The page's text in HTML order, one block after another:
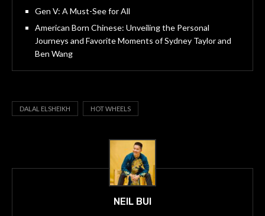
Gen V: A Must-See for All
American Born Chinese: Unveiling the Personal
Journeys and Favorite Moments of Sydney Taylor and
Ben Wang
DALAL ELSHEIKH HOT WHEELS
NEIL BUI